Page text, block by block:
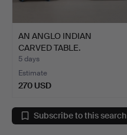
AN ANGLO INDIAN
CARVED TABLE.
5 days
Estimate
270 USD
Subscribe to this search